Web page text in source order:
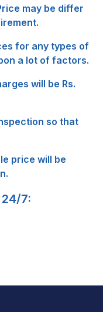
may be differ
for any types of
a lot of factors.
will be Rs.
so that
price will be
24/7: